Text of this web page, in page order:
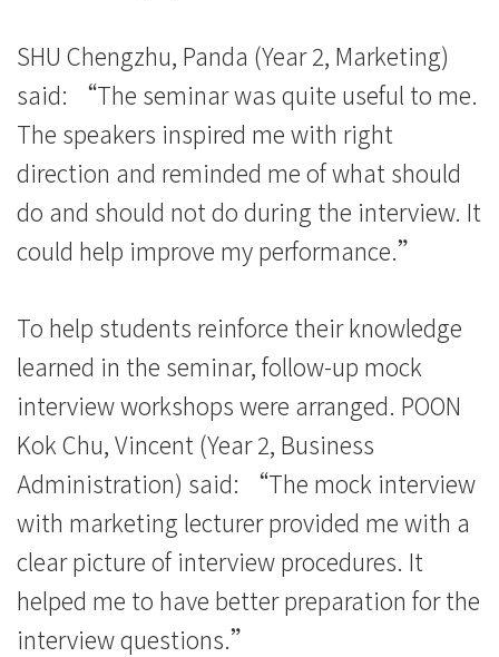
香
港
浸
会
学
SHU Chengzhu, Panda (Year 2, Marketing)
said: “The seminar was quite useful to me.
The speakers inspired me with right
direction and reminded me of what should
do and should not do during the interview. It
could help improve my performance.”
To help students reinforce their knowledge
learned in the seminar, follow-up mock
interview workshops were arranged. POON
Kok Chu, Vincent (Year 2, Business
Administration) said: “The mock interview
with marketing lecturer provided me with a
clear picture of interview procedures. It
helped me to have better preparation for the
interview questions.”